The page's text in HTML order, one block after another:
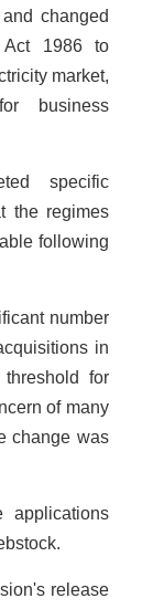
changed
Act 1986 to
market,
business
specific
the regimes
following
number
in
for
of many
change was
applications
release